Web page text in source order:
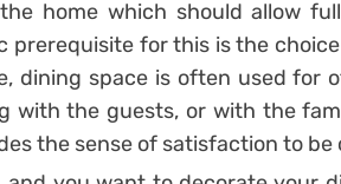
home which should allow
prerequisite for this is the
dining space is often used for
with the guests, or with the
the sense of satisfaction to be